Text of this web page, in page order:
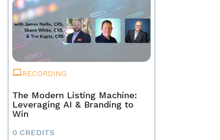
RECORDING
The Modern Listing Machine:
Leveraging AI & Branding to
Win
0 CREDITS